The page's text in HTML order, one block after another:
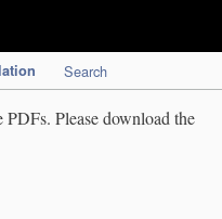
Search
Please download the